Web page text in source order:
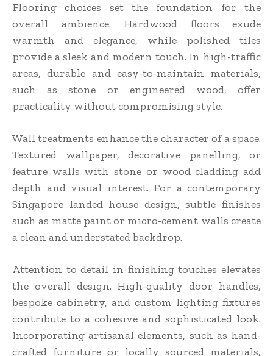
Flooring choices set the foundation for the
overall ambience. Hardwood floors exude
warmth and elegance, while polished tiles
provide a sleek and modern touch. In high-traffic
areas, durable and easy-to-maintain materials,
such as stone or engineered wood, offer
practicality without compromising style.
Wall treatments enhance the character of a space.
Textured wallpaper, decorative panelling, or
feature walls with stone or wood cladding add
depth and visual interest. For a contemporary
Singapore landed house design, subtle finishes
such as matte paint or micro-cement walls create
a clean and understated backdrop.
Attention to detail in finishing touches elevates
the overall design. High-quality door handles,
bespoke cabinetry, and custom lighting fixtures
contribute to a cohesive and sophisticated look.
Incorporating artisanal elements, such as hand-
crafted furniture or locally sourced materials,